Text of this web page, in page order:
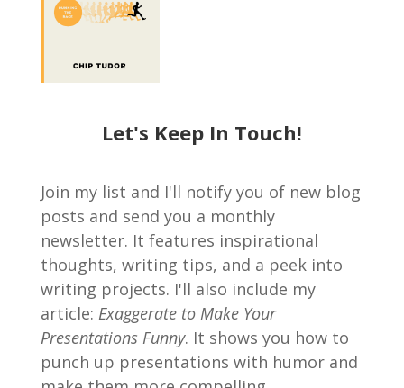
Let's Keep In Touch!
Join my list and I'll notify you of new blog
posts and send you a monthly
newsletter. It features inspirational
thoughts, writing tips, and a peek into
writing projects. I'll also include my
article: Exaggerate to Make Your
Presentations Funny. It shows you how to
punch up presentations with humor and